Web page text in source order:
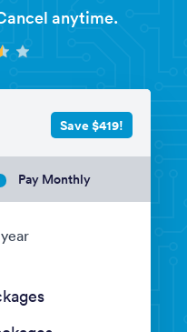
anytime.
Pay Monthly
Save $419!